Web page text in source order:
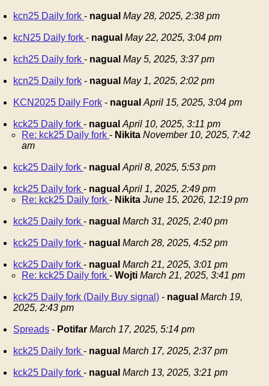
kcn25 Daily fork - nagual May 28, 2025, 2:38 pm
kcN25 Daily fork - nagual May 22, 2025, 3:04 pm
kch25 Daily fork - nagual May 5, 2025, 3:37 pm
kcn25 Daily fork - nagual May 1, 2025, 2:02 pm
KCN2025 Daily Fork - nagual April 15, 2025, 3:04 pm
kck25 Daily fork - nagual April 10, 2025, 3:11 pm
Re: kck25 Daily fork - Nikita November 10, 2025, 7:42
am
kck25 Daily fork - nagual April 8, 2025, 5:53 pm
kck25 Daily fork - nagual April 1, 2025, 2:49 pm
Re: kck25 Daily fork - Nikita June 15, 2026, 12:19 pm
kck25 Daily fork - nagual March 31, 2025, 2:40 pm
kck25 Daily fork - nagual March 28, 2025, 4:52 pm
kck25 Daily fork - nagual March 21, 2025, 3:01 pm
Re: kck25 Daily fork - Wojti March 21, 2025, 3:41 pm
kck25 Daily fork (Daily Buy signal) - nagual March 19,
2025, 2:43 pm
Spreads - Potifar March 17, 2025, 5:14 pm
kck25 Daily fork - nagual March 17, 2025, 2:37 pm
kck25 Daily fork - nagual March 13, 2025, 3:21 pm